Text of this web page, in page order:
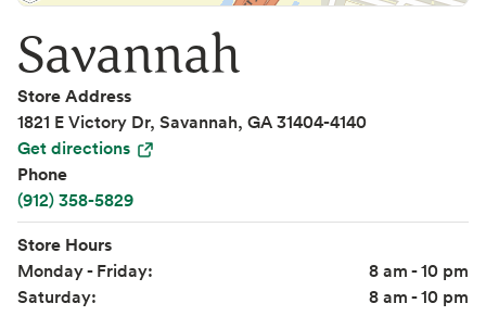
Savannah
Store Address
1821 E Victory Dr, Savannah, GA 31404-4140
Get directions
Phone
(912) 358-5829
Store Hours
Monday - Friday:
8 am - 10 pm
Saturday:
8 am - 10 pm